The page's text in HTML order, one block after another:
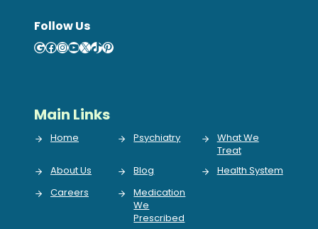
Follow Us
Google
Facebook
Instagram
YouTube
X TikTok
Pinterest
Main Links
Home Psychiatry
What We
Treat
About Us
Blog
Health System
Careers
Medication
We
Prescribed